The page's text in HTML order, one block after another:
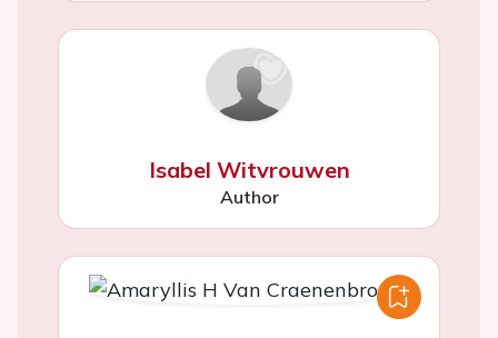
Isabel Witvrouwen
Author